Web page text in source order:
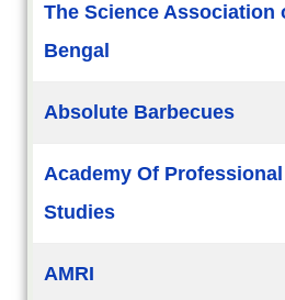
The Science Association
Bengal
Absolute Barbecues
Academy Of Professional
Studies
AMRI